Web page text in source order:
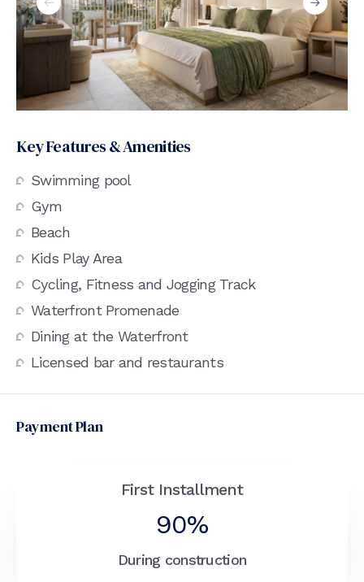
Key Features & Amenities
Swimming pool
Gym
Beach
Kids Play Area
Cycling, Fitness and Jogging Track
Waterfront Promenade
Dining at the Waterfront
Licensed bar and restaurants
Payment Plan
First Installment
90%
During construction